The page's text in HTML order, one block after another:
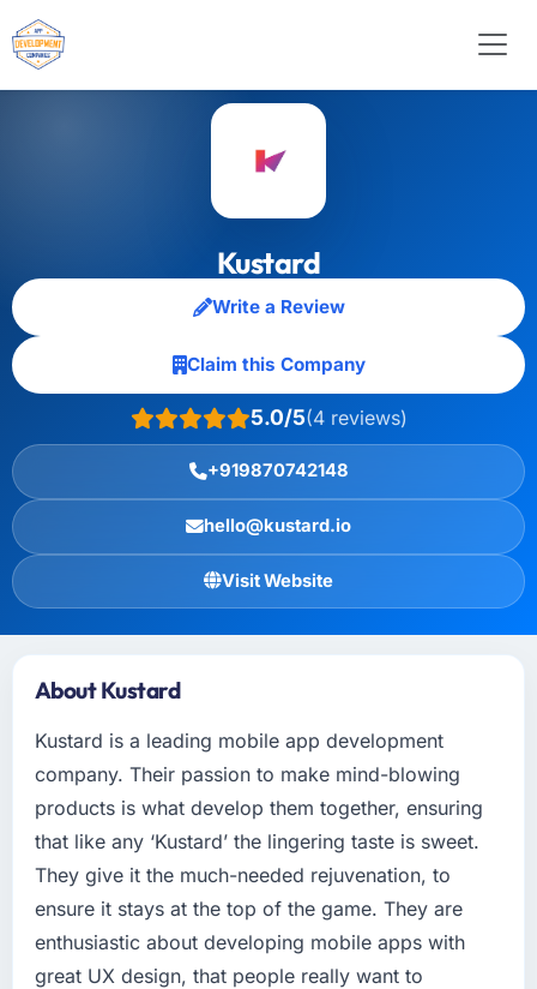
Kustard
Write a Review
Claim this Company
5.0/5(4 reviews)
+919870742148
hello@kustard.io
Visit Website
About Kustard
Kustard is a leading mobile app development
company. Their passion to make mind-blowing
products is what develop them together, ensuring
that like any ‘Kustard’ the lingering taste is sweet.
They give it the much-needed rejuvenation, to
ensure it stays at the top of the game. They are
enthusiastic about developing mobile apps with
great UX design, that people really want to